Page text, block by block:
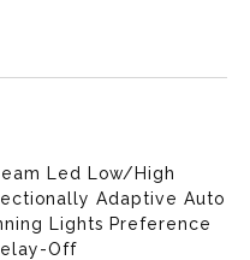
Led Low/High
Adaptive Auto
Lights Preference
Off